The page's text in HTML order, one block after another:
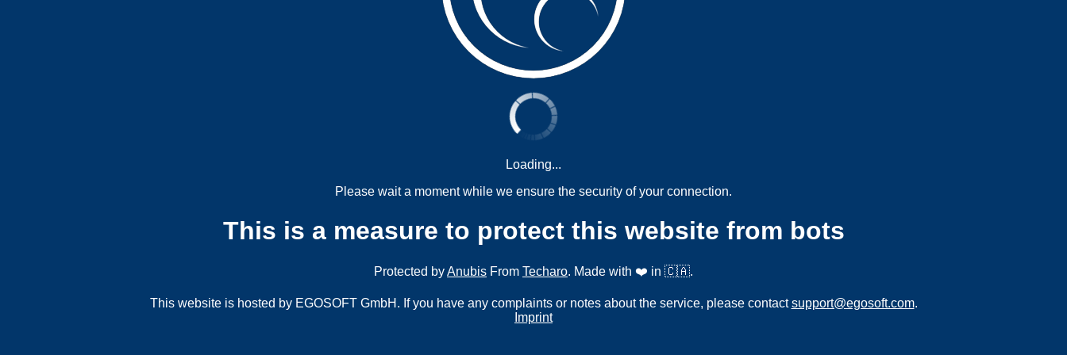
Loading...
Please wait a moment while we ensure the security of your connection.
This is a measure to protect this website from bots
Protected byAnubis From Techaro. Made with ❤️ in 🇨🇦.
This website is hosted by EGOSOFT GmbH. If you have any complaints or notes about the service, please contactsupport@egosoft.com.
Imprint